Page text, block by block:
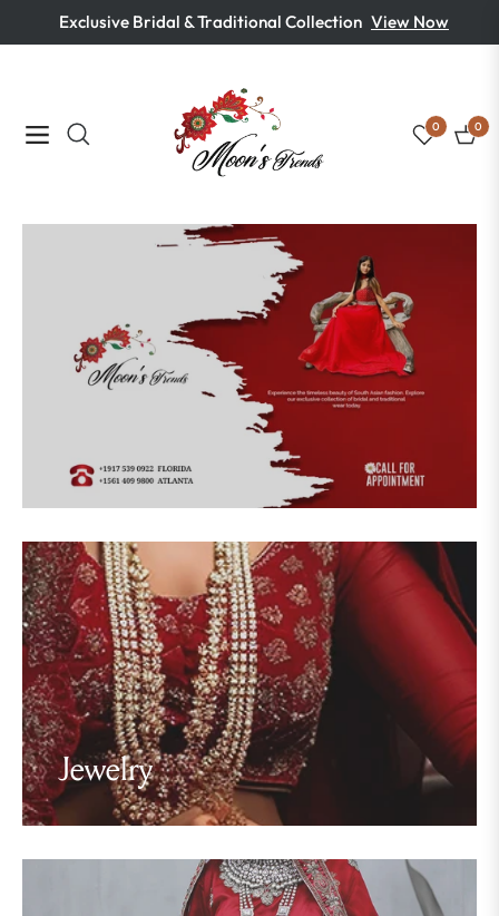
Exclusive Bridal & Traditional Collection View Now
Navigation
0
Cart
0
Jewelry